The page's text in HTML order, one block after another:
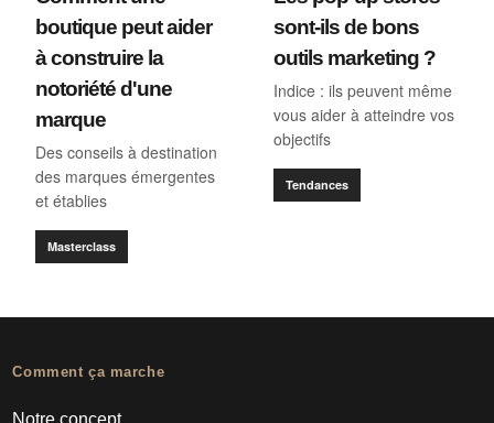
boutique peut aider
à construire la
notoriété d'une
marque
Des conseils à destination
des marques émergentes
et établies
Masterclass
sont-ils de bons
outils marketing ?
Indice : ils peuvent même
vous aider à atteindre vos
objectifs
Tendances
Comment ça marche
Notre concept